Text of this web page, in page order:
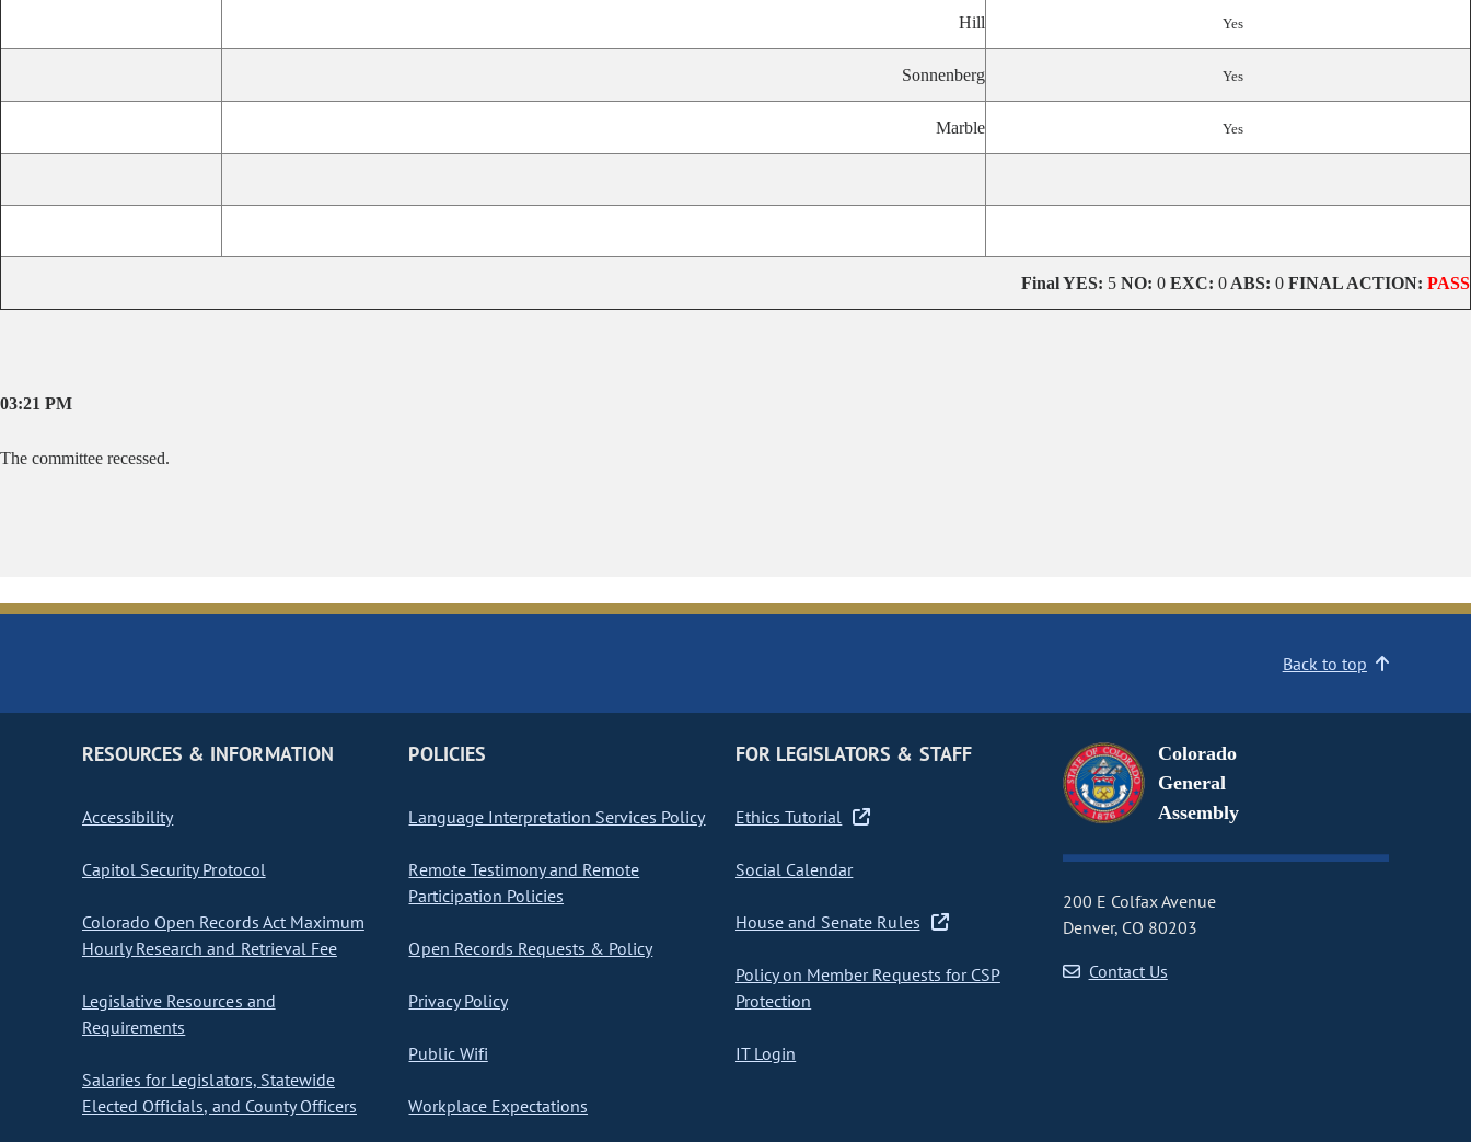
Hill Yes
Sonnenberg Yes
Marble Yes
FinalYES: 5 NO: 0 EXC: 0 ABS: 0 FINAL ACTION: PASS
03:21 PM
The committee recessed.
Back to top
RESOURCES & INFORMATION
Accessibility
Capitol Security Protocol
Colorado Open Records Act Maximum
Hourly Research and Retrieval Fee
Legislative Resources and
Requirements
Salaries for Legislators, Statewide
Elected Officials, and County Officers
POLICIES
Language Interpretation Services Policy
Remote Testimony and Remote
Participation Policies
Open Records Requests & Policy
Privacy Policy
Public Wifi
Workplace Expectations
FOR LEGISLATORS & STAFF
Ethics Tutorial
Social Calendar
House and Senate Rules
Policy on Member Requests for CSP
Protection
IT Login
Colorado
General
Assembly
200 E Colfax Avenue
Denver, CO 80203
Contact Us